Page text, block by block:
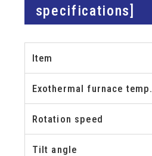
specifications]
Item
Exothermal furnace temp.
Rotation speed
Tilt angle